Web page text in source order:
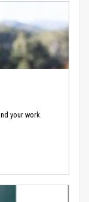
your work.